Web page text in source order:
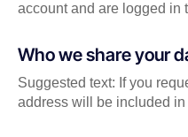
account and are logged in
Who we share your
Suggested text: If you
address will be included in